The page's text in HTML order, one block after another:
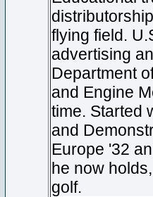
flying field.
advertising
Department
and Engine
time. Started
and
Europe '32
he now
golf.